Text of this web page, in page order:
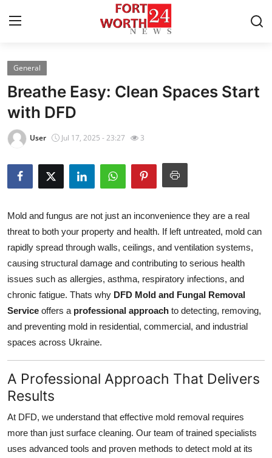
Home
Contact
Press Release
Privacy Policy
News Network
Submit Press Release
Guest Posting
Advertise with US
Crypto
Finance
General
Breathe Easy: Clean Spaces Start
with DFD
User Jul 17, 2025 - 23:27 3
Mold and fungus are not just an inconvenience they are a real
threat to both your property and health. If left untreated, mold can
rapidly spread through walls, ceilings, and ventilation systems,
causing structural damage and contributing to serious health
issues such as allergies, asthma, respiratory infections, and
chronic fatigue. Thats why DFD Mold and Fungal Removal
Service offers a professional approach to detecting, removing,
and preventing mold in residential, commercial, and industrial
spaces across Ukraine.
A Professional Approach That Delivers
Results
At DFD, we understand that effective mold removal requires
more than just surface cleaning. Our team of trained specialists
uses advanced tools and proven methods to detect mold at its